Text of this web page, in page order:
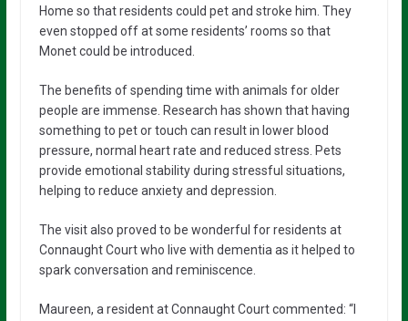
Home so that residents could pet and stroke him. They
even stopped off at some residents’ rooms so that
Monet could be introduced.
The benefits of spending time with animals for older
people are immense. Research has shown that having
something to pet or touch can result in lower blood
pressure, normal heart rate and reduced stress. Pets
provide emotional stability during stressful situations,
helping to reduce anxiety and depression.
The visit also proved to be wonderful for residents at
Connaught Court who live with dementia as it helped to
spark conversation and reminiscence.
Maureen, a resident at Connaught Court commented: “I